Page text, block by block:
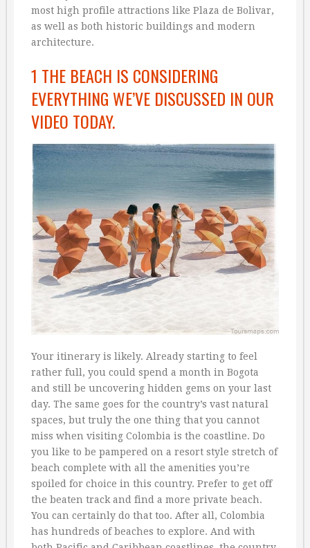
most high profile attractions like Plaza de Bolivar,
as well as both historic buildings and modern
architecture.
1 THE BEACH IS CONSIDERING
EVERYTHING WE’VE DISCUSSED IN OUR
VIDEO TODAY.
Your itinerary is likely. Already starting to feel
rather full, you could spend a month in Bogota
and still be uncovering hidden gems on your last
day. The same goes for the country’s vast natural
spaces, but truly the one thing that you cannot
miss when visiting Colombia is the coastline. Do
you like to be pampered on a resort style stretch of
beach complete with all the amenities you’re
spoiled for choice in this country. Prefer to get off
the beaten track and find a more private beach.
You can certainly do that too. After all, Colombia
has hundreds of beaches to explore. And with